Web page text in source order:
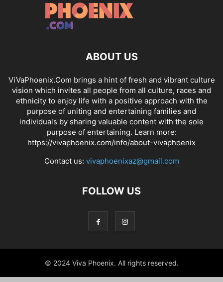
ABOUT US
ViVaPhoenix.Com brings a hint of fresh and vibrant culture
vision which invites all people from all culture, races and
ethnicity to enjoy life with a positive approach with the
purpose of uniting and entertaining families and
individuals by sharing valuable content with the sole
purpose of entertaining. Learn more:
https://vivaphoenix.com/info/about-vivaphoenix
Contact us: vivaphoenixaz@gmail.com
FOLLOW US
© 2024 Viva Phoenix. All rights reserved.